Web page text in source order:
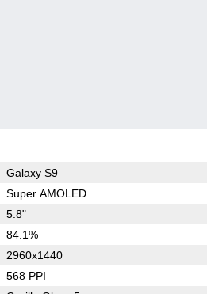
Galaxy S9
Super AMOLED
5.8"
84.1%
2960x1440
568 PPI